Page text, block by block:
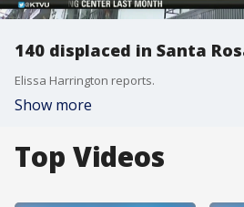
140 displaced in Santa
Elissa Harrington reports.
Show more
Top Videos